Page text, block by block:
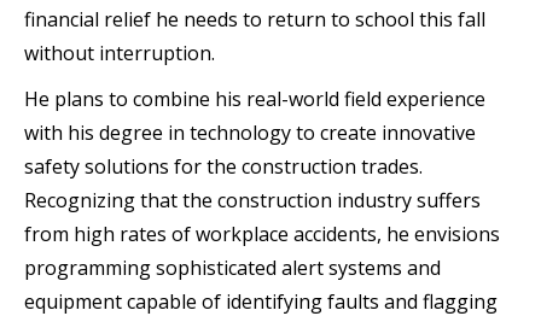
financial relief he needs to return to school this fall
without interruption.
He plans to combine his real-world field experience
with his degree in technology to create innovative
safety solutions for the construction trades.
Recognizing that the construction industry suffers
from high rates of workplace accidents, he envisions
programming sophisticated alert systems and
equipment capable of identifying faults and flagging